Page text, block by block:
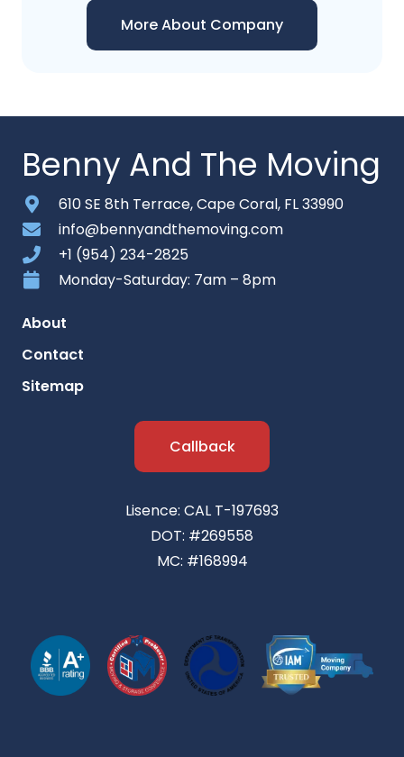
More About Company
Benny And The Moving
610 SE 8th Terrace, Cape Coral, FL 33990
info@bennyandthemoving.com
+1 (954) 234-2825
Monday-Saturday: 7am – 8pm
About
Contact
Sitemap
Callback
Lisence: CAL T-197693
DOT: #269558
MC: #168994